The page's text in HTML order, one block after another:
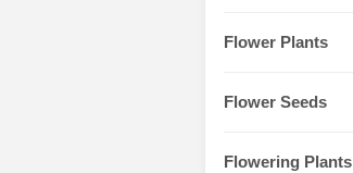
Flower Plants
Flower Seeds
Flowering Plants